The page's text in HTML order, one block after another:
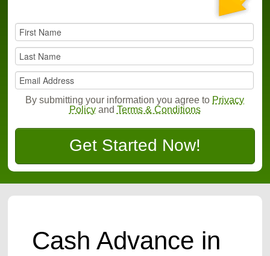
By submitting your information you agree to Privacy
Policyand Terms & Conditions
Get Started Now!
Cash Advance in